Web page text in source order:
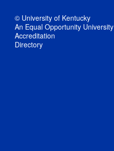
© University of Kentucky
An Equal Opportunity University
Accreditation
Directory